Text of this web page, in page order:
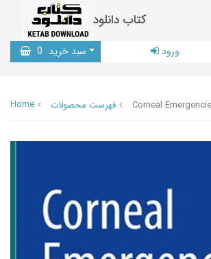
کتاب دانلود
سبد خرید 0 ورود
Home فهرست محصولات Corneal